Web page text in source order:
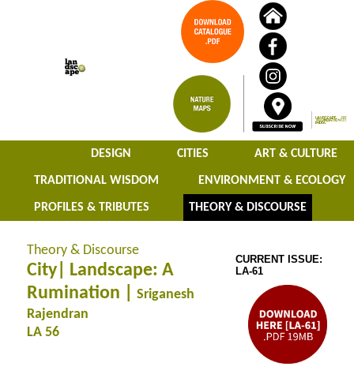
DESIGN CITIES ART & CULTURE
TRADITIONAL WISDOM ENVIRONMENT & ECOLOGY
PROFILES & TRIBUTES THEORY & DISCOURSE
Theory & Discourse
City| Landscape: A
Rumination |
Sriganesh
Rajendran
LA 56
CURRENT ISSUE:
LA-61